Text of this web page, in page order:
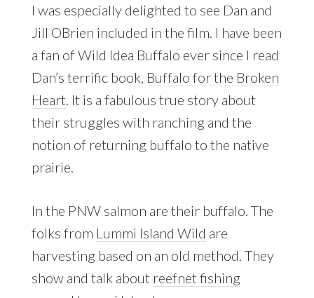
I was especially delighted to see Dan and
Jill OBrien included in the film. I have been
a fan of Wild Idea Buffalo ever since I read
Dan’s terrific book, Buffalo for the Broken
Heart . It is a fabulous true story about
their struggles with ranching and the
notion of returning buffalo to the native
prairie.
In the PNW salmon are their buffalo. The
folks from Lummi Island Wild are
harvesting based on an old method. They
show and talk about reefnet fishing